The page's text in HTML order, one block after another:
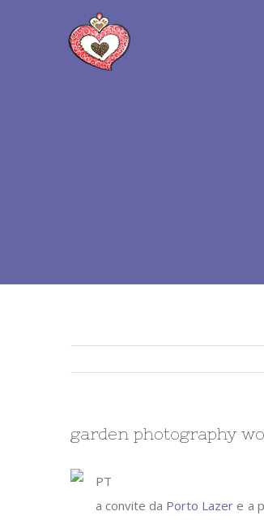
garden photography
PT
a convite da Porto Lazer e a